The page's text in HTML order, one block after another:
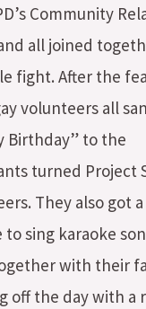
Community
all joined
fight. After the
volunteers all
Birthday” to the
turned Project
They also got a
to sing karaoke
with their
off the day with a